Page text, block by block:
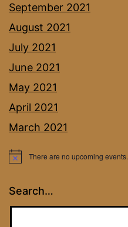
September 2021
August 2021
July 2021
June 2021
May 2021
April 2021
March 2021
Notice There are no upcoming events.
Search…